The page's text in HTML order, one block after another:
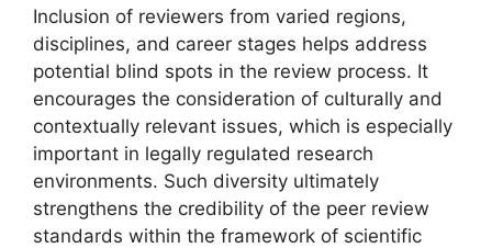
Inclusion of reviewers from varied regions,
disciplines, and career stages helps address
potential blind spots in the review process. It
encourages the consideration of culturally and
contextually relevant issues, which is especially
important in legally regulated research
environments. Such diversity ultimately
strengthens the credibility of the peer review
standards within the framework of scientific